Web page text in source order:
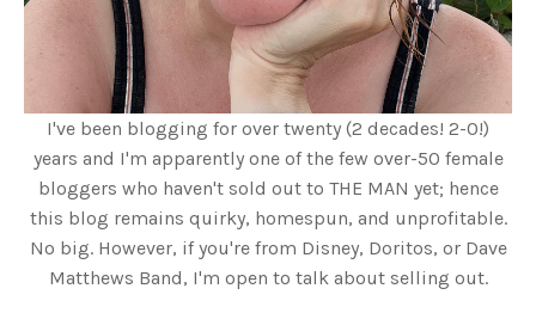
I've been blogging for over twenty (2 decades! 2-0!)
years and I'm apparently one of the few over-50 female
bloggers who haven't sold out to THE MAN yet; hence
this blog remains quirky, homespun, and unprofitable.
No big. However, if you're from Disney, Doritos, or Dave
Matthews Band, I'm open to talk about selling out.